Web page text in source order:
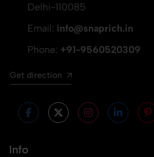
Delhi-110085
Email: info@snaprich.in
Phone: +91-9560520309
Get direction
Info